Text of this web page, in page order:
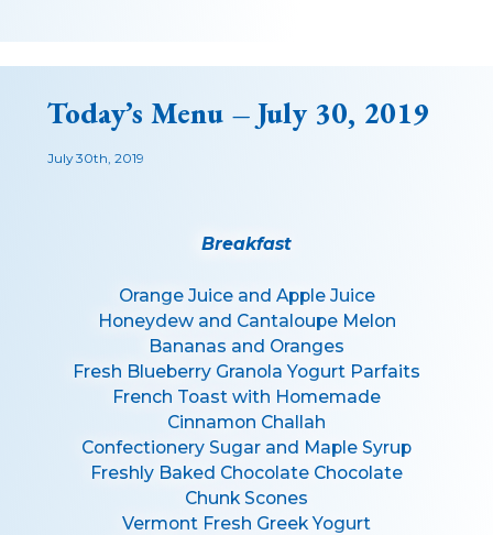
Today’s Menu – July 30, 2019
July 30th, 2019
Breakfast
Orange Juice and Apple Juice
Honeydew and Cantaloupe Melon
Bananas and Oranges
Fresh Blueberry Granola Yogurt Parfaits
French Toast with Homemade
Cinnamon Challah
Confectionery Sugar and Maple Syrup
Freshly Baked Chocolate Chocolate
Chunk Scones
Vermont Fresh Greek Yogurt